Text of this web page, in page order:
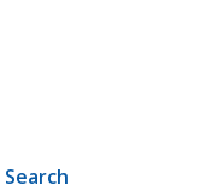
Search